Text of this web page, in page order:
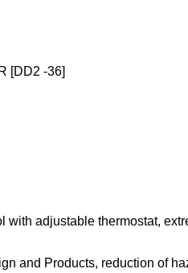
[DD2 -36]
adjustable thermostat,
and Products, reduction of